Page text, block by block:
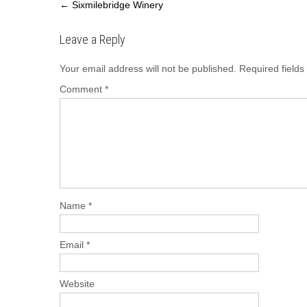
e
o
o
k
o
d
o
n
← Sixmilebridge Winery
Leave a Reply
Your email address will not be published. Required
Comment *
Name *
Email *
Website